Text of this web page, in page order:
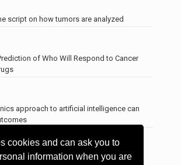
cookies and can ask you to
information when you are
script on how tumors are analyzed
of Who Will Respond to Cancer
approach to artificial intelligence can
More news